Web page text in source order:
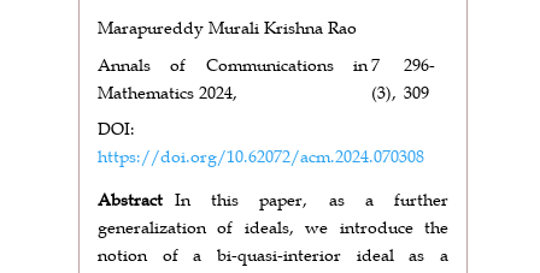
Marapureddy Murali Krishna Rao
Annals of Communications in
Mathematics 2024,
7
(3),
296-
309
DOI:
https://doi.org/10.62072/acm.2024.070308
Abstract In this paper, as a further
generalization of ideals, we introduce the
notion of a bi-quasi-interior ideal as a